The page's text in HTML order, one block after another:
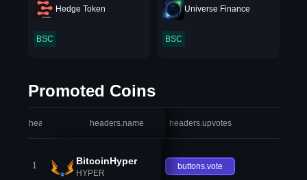
Hedge Token
BSC
Universe Finance
BSC
Promoted Coins
headers.index headers.name headers.upvotes
1 BitcoinHyper
HYPER
buttons.vote